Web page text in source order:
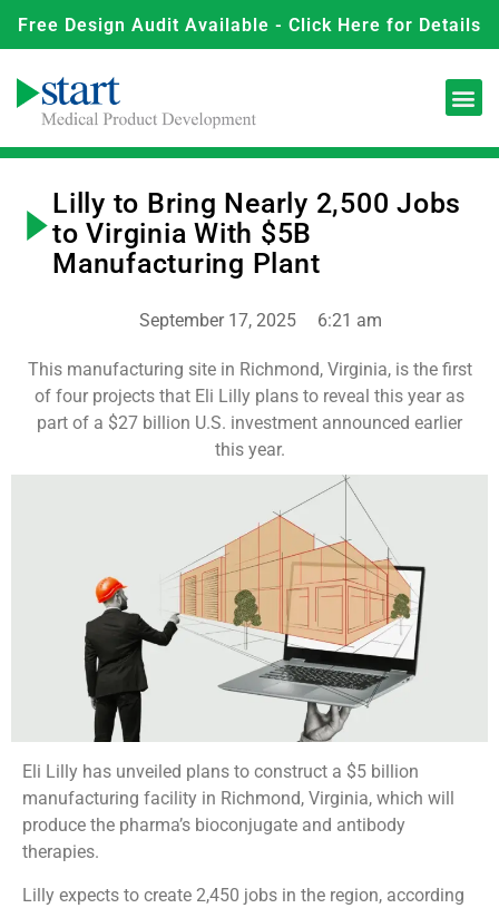
Free Design Audit Available - Click Here for Details
Lilly to Bring Nearly 2,500 Jobs
to Virginia With $5B
Manufacturing Plant
September 17, 2025 6:21 am
This manufacturing site in Richmond, Virginia, is the first
of four projects that Eli Lilly plans to reveal this year as
part of a $27 billion U.S. investment announced earlier
this year.
Eli Lilly has unveiled plans to construct a $5 billion
manufacturing facility in Richmond, Virginia, which will
produce the pharma’s bioconjugate and antibody
therapies.
Lilly expects to create 2,450 jobs in the region, according